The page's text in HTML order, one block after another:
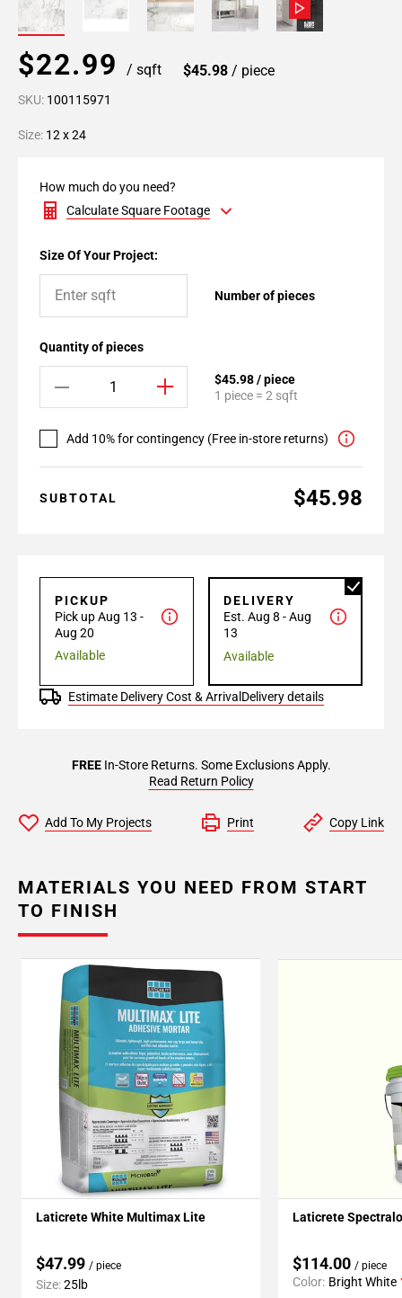
$22.99 / sqft $45.98 / piece
SKU: 100115971
Size: 12 x 24
How much do you need?
Calculate Square Footage
Size Of Your Project:
Number of pieces
Quantity of pieces
$45.98 / piece
1 piece = 2 sqft
Add 10% for contingency (Free in-store returns)
SUBTOTAL $45.98
PICKUP
Pick up Aug 13 -
Aug 20
Available
DELIVERY
Est. Aug 8 - Aug
13
Available
Estimate Delivery Cost & Arrival Delivery details
FREEIn-Store Returns. Some Exclusions Apply.
Read Return Policy
Add To My Projects Print Copy Link
MATERIALS YOU NEED FROM START
TO FINISH
Laticrete White Multimax Lite
$47.99 / piece
Size:25lb
Laticrete
$114.00 / piece
Color: Bright White